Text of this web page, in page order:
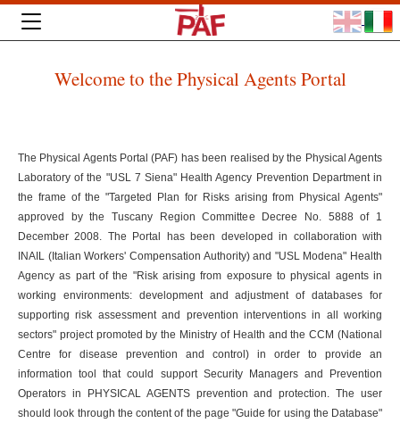
Welcome to the Physical Agents Portal
The Physical Agents Portal (PAF) has been realised by the Physical Agents
Laboratory of the "USL 7 Siena" Health Agency Prevention Department in
the frame of the "Targeted Plan for Risks arising from Physical Agents"
approved by the Tuscany Region Committee Decree No. 5888 of 1
December 2008. The Portal has been developed in collaboration with
INAIL (Italian Workers' Compensation Authority) and "USL Modena" Health
Agency as part of the "Risk arising from exposure to physical agents in
working environments: development and adjustment of databases for
supporting risk assessment and prevention interventions in all working
sectors" project promoted by the Ministry of Health and the CCM (National
Centre for disease prevention and control) in order to provide an
information tool that could support Security Managers and Prevention
Operators in PHYSICAL AGENTS prevention and protection. The user
should look through the content of the page "Guide for using the Database"